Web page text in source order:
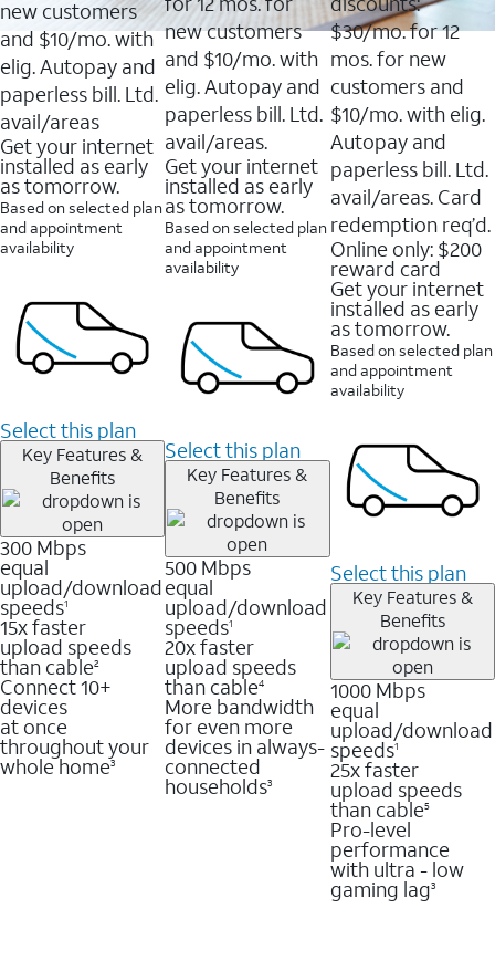
new customers
and $10/mo. with
elig. Autopay and
paperless bill. Ltd.
avail/areas
Get your internet
installed as early
as tomorrow.
Based on selected plan
and appointment
availability
Select this plan
Key Features &
Benefits
300 Mbps
equal
upload/download
speeds1
15x faster
upload speeds
than cable2
Connect 10+
devices
at once
throughout your
whole home3
new customers
and $10/mo. with
elig. Autopay and
paperless bill. Ltd.
avail/areas.
Get your internet
installed as early
as tomorrow.
Based on selected plan
and appointment
availability
Select this plan
Key Features &
Benefits
500 Mbps
equal
upload/download
speeds1
20x faster
upload speeds
than cable4
More bandwidth
for even more
devices in always-
connected
households3
reviews
$30/mo. for 12
mos. for new
customers and
$10/mo. with elig.
Autopay and
paperless bill. Ltd.
avail/areas. Card
redemption req’d.
Online only: $200
reward card
Get your internet
installed as early
as tomorrow.
Based on selected plan
and appointment
availability
Select this plan
Key Features &
Benefits
1000 Mbps
equal
upload/download
speeds1
25x faster
upload speeds
than cable5
Pro-level
performance
with ultra - low
gaming lag3